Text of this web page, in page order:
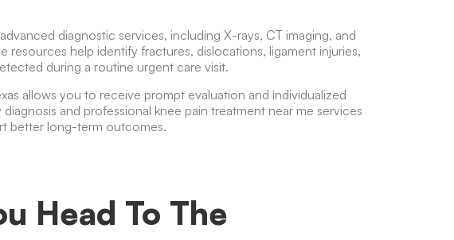
diagnostic services, including X-rays, CT imaging, and
resources help identify fractures, dislocations, ligament injuries,
during a routine urgent care visit.
allows you to receive prompt evaluation and individualized
and professional knee pain treatment near me services
better long-term outcomes.
Head To The